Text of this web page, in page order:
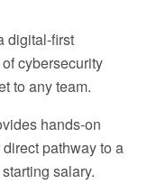
digital-first
cybersecurity
to any team.
hands-on
pathway to a
salary.